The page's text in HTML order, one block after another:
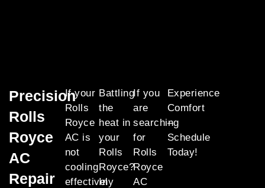
Precision
Rolls
Royce
AC
Repair
If your
Rolls
Royce
AC is
not
cooling
effectively
Battling
the
heat in
your
Rolls
Royce?
In
If you
are
searching
for
Rolls
Royce
AC
Experience
Comfort
–
Schedule
Today!